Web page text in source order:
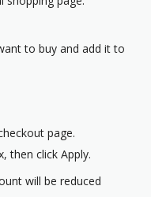
to buy and add it to
page.
then click Apply.
will be reduced